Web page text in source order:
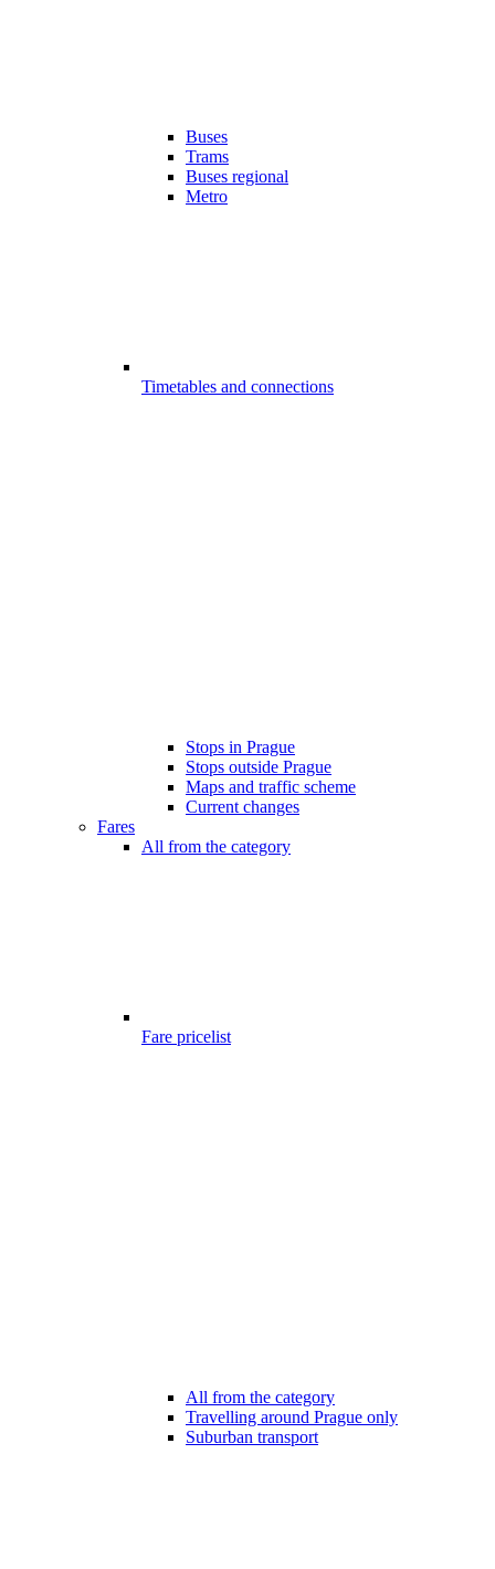
Buses
Trams
Buses regional
Metro
Timetables and connections
Stops in Prague
Stops outside Prague
Maps and traffic scheme
Current changes
Fares
All from the category
Fare pricelist
All from the category
Travelling around Prague only
Suburban transport